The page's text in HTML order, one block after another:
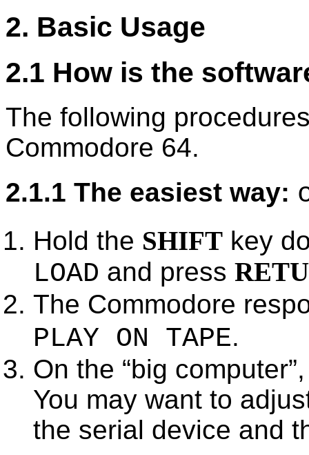
2. Basic Usage
2.1 How is the
The following
Commodore 64.
2.1.1 The easiest way:
Hold the SHIFT key
LOAD and press
The Commodore
PLAY ON TAPE.
On the
big computer
You may want to
the serial device and